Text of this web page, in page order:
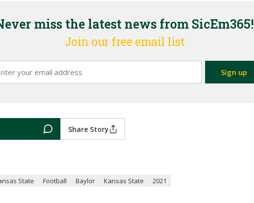
miss the latest news from SicEm365!
Join our free email list
Share Story
State Football Baylor Kansas State 2021